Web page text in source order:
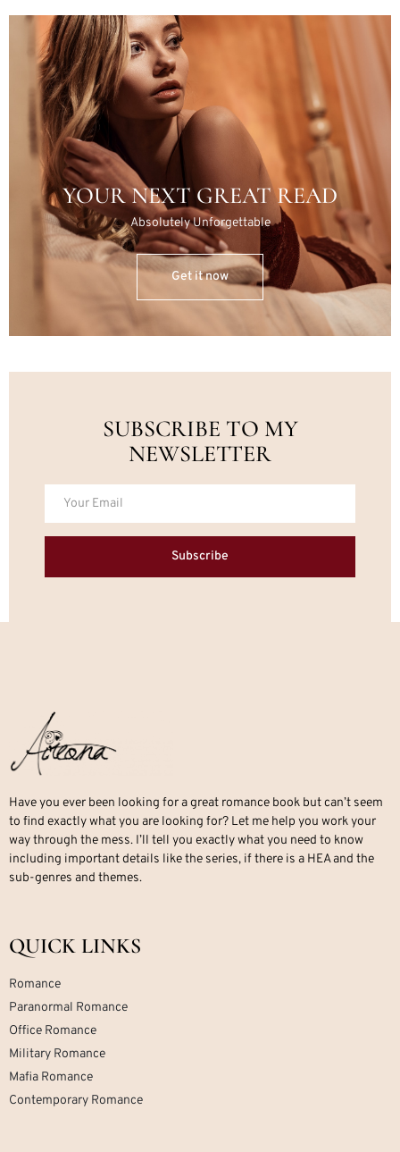
YOUR NEXT GREAT READ
Absolutely Unforgettable
Get it now
SUBSCRIBE TO MY
NEWSLETTER
Subscribe
Have you ever been looking for a great romance book but can’t seem
to find exactly what you are looking for? Let me help you work your
way through the mess. I’ll tell you exactly what you need to know
including important details like the series, if there is a HEA and the
sub-genres and themes.
QUICK LINKS
Romance
Paranormal Romance
Office Romance
Military Romance
Mafia Romance
Contemporary Romance